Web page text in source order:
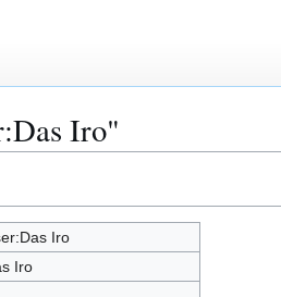
Iro"
Iro
Iro